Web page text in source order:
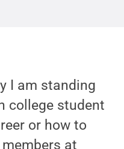
I am standing
college student
or how to
at